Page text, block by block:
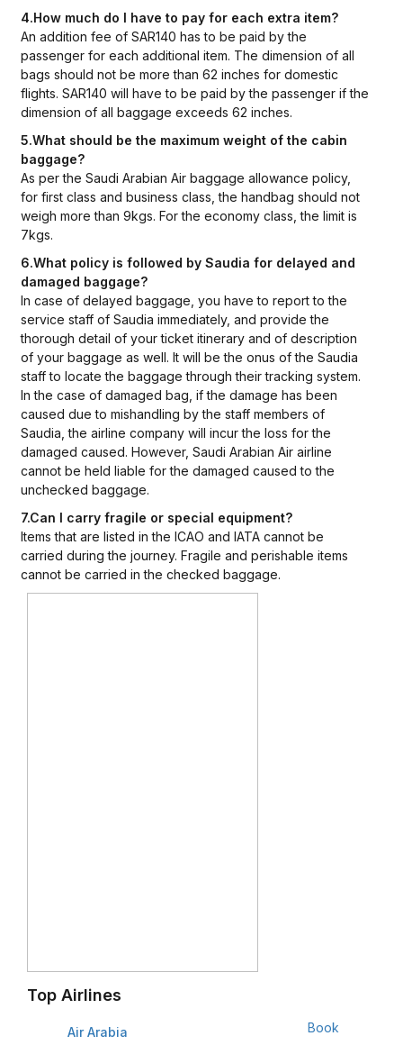
4.How much do I have to pay for each extra item?
An addition fee of SAR140 has to be paid by the
passenger for each additional item. The dimension of all
bags should not be more than 62 inches for domestic
flights. SAR140 will have to be paid by the passenger if the
dimension of all baggage exceeds 62 inches.
5.What should be the maximum weight of the cabin
baggage?
As per the Saudi Arabian Air baggage allowance policy,
for first class and business class, the handbag should not
weigh more than 9kgs. For the economy class, the limit is
7kgs.
6.What policy is followed by Saudia for delayed and
damaged baggage?
In case of delayed baggage, you have to report to the
service staff of Saudia immediately, and provide the
thorough detail of your ticket itinerary and of description
of your baggage as well. It will be the onus of the Saudia
staff to locate the baggage through their tracking system.
In the case of damaged bag, if the damage has been
caused due to mishandling by the staff members of
Saudia, the airline company will incur the loss for the
damaged caused. However, Saudi Arabian Air airline
cannot be held liable for the damaged caused to the
unchecked baggage.
7.Can I carry fragile or special equipment?
Items that are listed in the ICAO and IATA cannot be
carried during the journey. Fragile and perishable items
cannot be carried in the checked baggage.
Top Airlines
Air Arabia Book